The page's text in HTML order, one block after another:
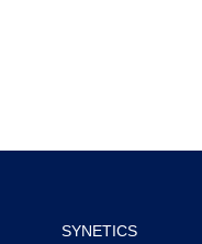
SYNETICS